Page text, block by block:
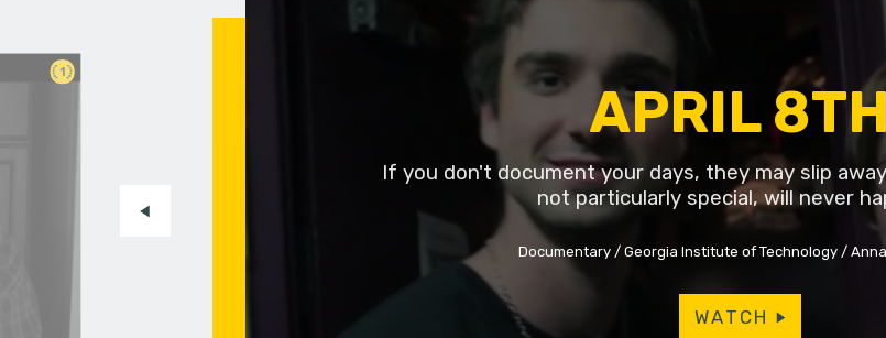
1
APRIL
If you don't document your days, they may slip
not particularly special, will never
Documentary Georgia Institute of Technology
WATCH